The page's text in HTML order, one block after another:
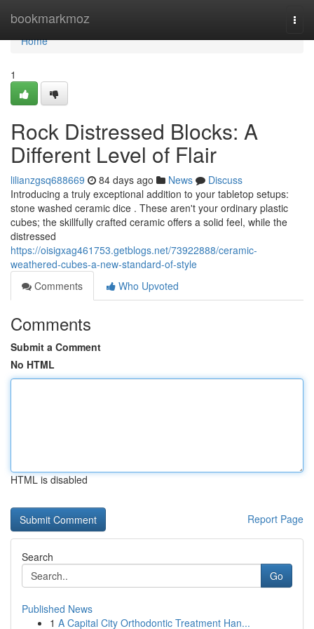
bookmarkmoz
Home
Home
1
Rock Distressed Blocks: A
Different Level of Flair
lilianzgsq688669 84 days ago News
Discuss
Introducing a truly exceptional addition to your tabletop setups:
stone washed ceramic dice . These aren't your ordinary plastic
cubes; the skillfully crafted ceramic offers a solid feel, while the
distressed
https://oisigxag461753.getblogs.net/73922888/ceramic-
weathered-cubes-a-new-standard-of-style
Comments
Who Upvoted
Comments
Submit a Comment
No HTML
HTML is disabled
Report Page
Search
Go
Published News
1 A Capital City Orthodontic Treatment Han...